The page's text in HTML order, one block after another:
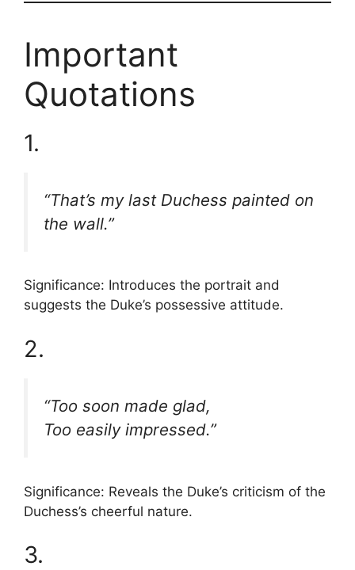
Important
Quotations
1.
“That’s my last Duchess painted on
the wall.”
Significance: Introduces the portrait and
suggests the Duke’s possessive attitude.
2.
“Too soon made glad,
Too easily impressed.”
Significance: Reveals the Duke’s criticism of the
Duchess’s cheerful nature.
3.